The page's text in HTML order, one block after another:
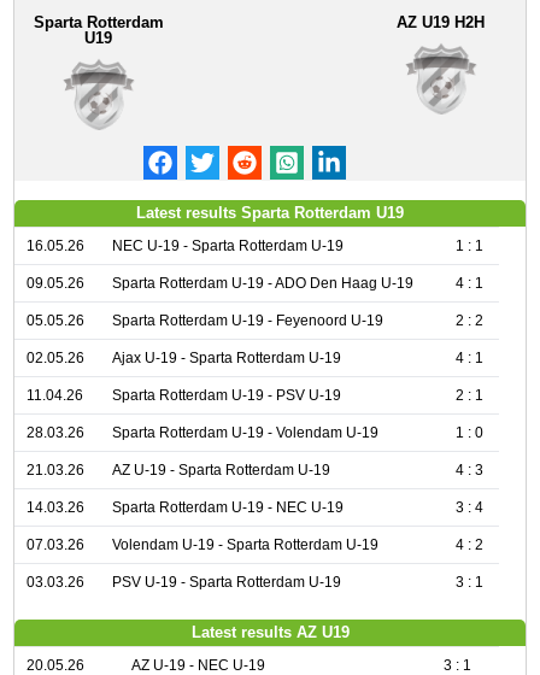
Sparta Rotterdam
U19
AZ U19 H2H
Latest results Sparta Rotterdam U19
16.05.26 NEC U-19 - Sparta Rotterdam U-19 1 : 1
09.05.26 Sparta Rotterdam U-19 - ADO Den Haag U-19 4 : 1
05.05.26 Sparta Rotterdam U-19 - Feyenoord U-19 2 : 2
02.05.26 Ajax U-19 - Sparta Rotterdam U-19 4 : 1
11.04.26 Sparta Rotterdam U-19 - PSV U-19 2 : 1
28.03.26 Sparta Rotterdam U-19 - Volendam U-19 1 : 0
21.03.26 AZ U-19 - Sparta Rotterdam U-19 4 : 3
14.03.26 Sparta Rotterdam U-19 - NEC U-19 3 : 4
07.03.26 Volendam U-19 - Sparta Rotterdam U-19 4 : 2
03.03.26 PSV U-19 - Sparta Rotterdam U-19 3 : 1
Latest results AZ U19
20.05.26 AZ U-19 - NEC U-19 3 : 1